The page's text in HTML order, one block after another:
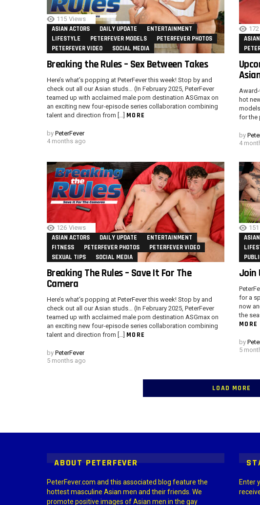
115 Views
ASIAN ACTORS DAILY UPDATE
ENTERTAINMENT
LIFESTYLE
PETERFEVER MODELS
PETERFEVER PHOTOS
PETERFEVER VIDEO
SOCIAL MEDIA
Breaking the Rules – Sex Between Takes
Here’s what’s popping at PeterFever this week! Stop by and
check out all our Asian studs… (In February 2025, PeterFever
teamed up with acclaimed male porn destination ASGmax on
an exciting new four-episode series collaboration combining
talent and direction from […] MORE
by PeterFever
4 months ago
172
hot
for the
by
4
126 Views
ASIAN ACTORS DAILY UPDATE
ENTERTAINMENT
FITNESS
PETERFEVER PHOTOS
PETERFEVER VIDEO
SEXUAL TIPS
SOCIAL MEDIA
Breaking The Rules – Save It For The
Camera
Here’s what’s popping at PeterFever this week! Stop by and
check out all our Asian studs… (In February 2025, PeterFever
teamed up with acclaimed male porn destination ASGmax on
an exciting new four-episode series collaboration combining
talent and direction from […] MORE
by PeterFever
5 months ago
151
Join
for a
now
the
MORE
by
5
LOAD MORE
ABOUT PETERFEVER
PeterFever.com and this associated blog feature the
hottest masculine Asian men and their friends. We
promote positive images of Asian men in the gay
Enter